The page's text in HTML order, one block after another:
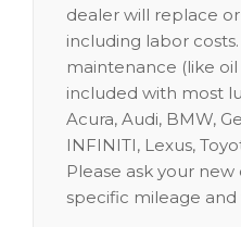
dealer will replace
including labor
maintenance (like
included with most
Acura, Audi, BMW,
INFINITI, Lexus,
Please ask your
specific mileage